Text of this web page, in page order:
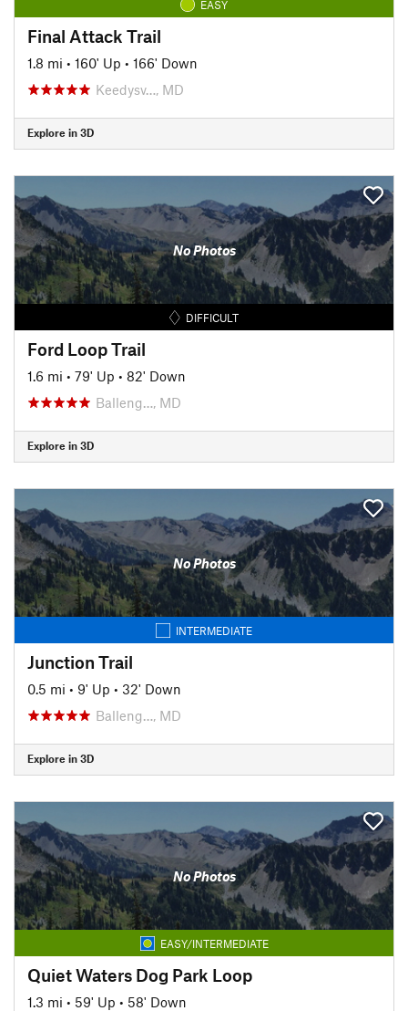
EASY
Final Attack Trail
1.8 mi • 160' Up • 166' Down
Keedysv…, MD
Explore in 3D
No Photos
DIFFICULT
Ford Loop Trail
1.6 mi • 79' Up • 82' Down
Balleng…, MD
Explore in 3D
No Photos
INTERMEDIATE
Junction Trail
0.5 mi • 9' Up • 32' Down
Balleng…, MD
Explore in 3D
No Photos
EASY/INTERMEDIATE
Quiet Waters Dog Park Loop
1.3 mi • 59' Up • 58' Down